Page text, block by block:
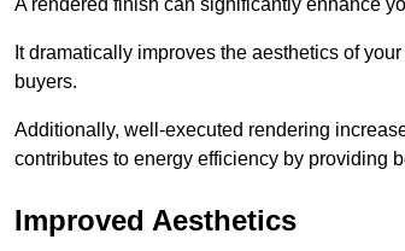
It dramatically improves the aesthetics of
buyers.
Additionally, well-executed rendering
contributes to energy efficiency by providing
Improved Aesthetics